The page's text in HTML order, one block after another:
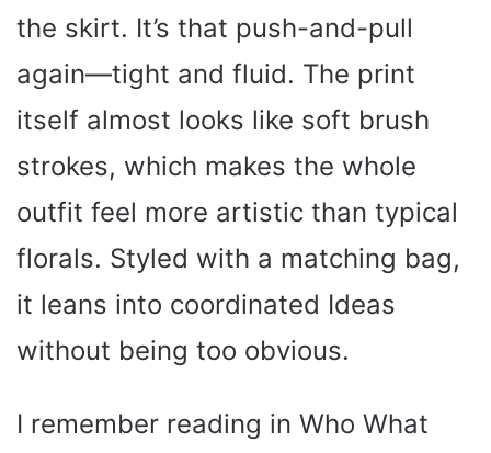
the skirt. It’s that push-and-pull
again—tight and fluid. The print
itself almost looks like soft brush
strokes, which makes the whole
outfit feel more artistic than typical
florals. Styled with a matching bag,
it leans into coordinated Ideas
without being too obvious.
I remember reading in Who What